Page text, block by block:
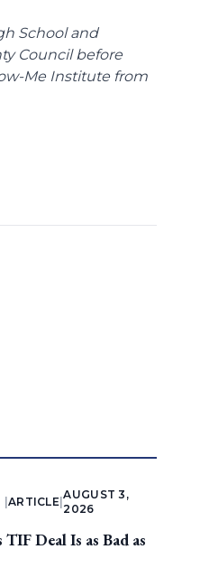
School and
Council before
Me Institute from
ARTICLE |
AUGUST 3,
2026
Deal Is as Bad as